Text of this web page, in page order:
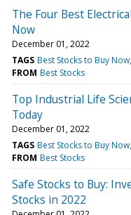
The Four Best
Now
December 01, 2022
TAGS Best Stocks to Buy Now
FROM Best Stocks
Top Industrial Life
Today
December 01, 2022
TAGS Best Stocks to Buy Now
FROM Best Stocks
Safe Stocks to Buy:
Stocks in 2022